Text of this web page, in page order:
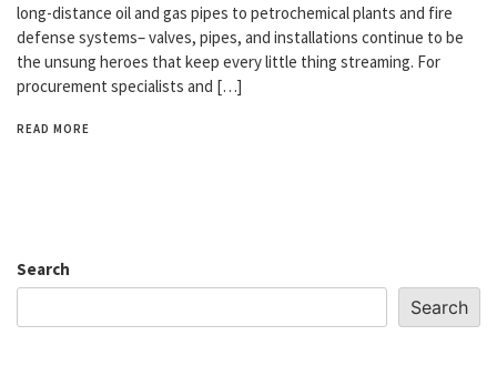
long-distance oil and gas pipes to petrochemical plants and fire
defense systems– valves, pipes, and installations continue to be
the unsung heroes that keep every little thing streaming. For
procurement specialists and […]
READ MORE
Search
Search